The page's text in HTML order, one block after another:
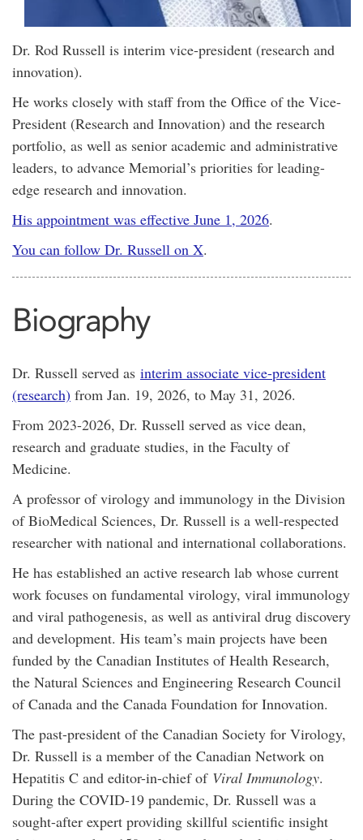
Dr. Rod Russell is interim vice-president (research and
innovation).
He works closely with staff from the Office of the Vice-
President (Research and Innovation) and the research
portfolio, as well as senior academic and administrative
leaders, to advance Memorial’s priorities for leading-
edge research and innovation.
His appointment was effective June 1, 2026.
You can follow Dr. Russell on X.
Biography
Dr. Russell served as interim associate vice-president
(research) from Jan. 19, 2026, to May 31, 2026.
From 2023-2026, Dr. Russell served as vice dean,
research and graduate studies, in the Faculty of
Medicine.
A professor of virology and immunology in the Division
of BioMedical Sciences, Dr. Russell is a well-respected
researcher with national and international collaborations.
He has established an active research lab whose current
work focuses on fundamental virology, viral immunology
and viral pathogenesis, as well as antiviral drug discovery
and development. His team’s main projects have been
funded by the Canadian Institutes of Health Research,
the Natural Sciences and Engineering Research Council
of Canada and the Canada Foundation for Innovation.
The past-president of the Canadian Society for Virology,
Dr. Russell is a member of the Canadian Network on
Hepatitis C and editor-in-chief of Viral Immunology.
During the COVID-19 pandemic, Dr. Russell was a
sought-after expert providing skillful scientific insight